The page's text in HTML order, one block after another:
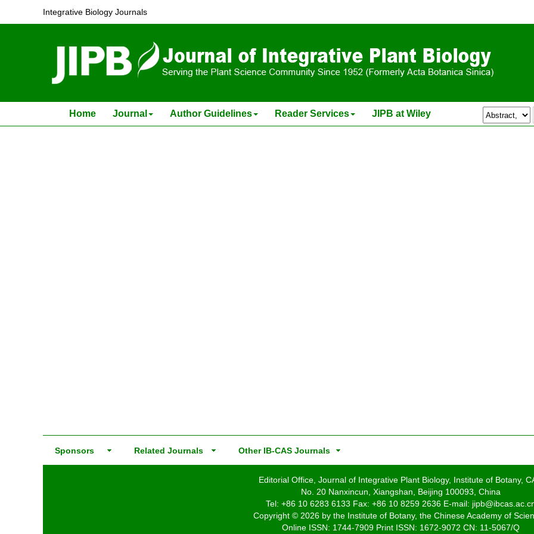
Integrative Biology Journals
Home Journal Author Guidelines Reader Services JIPB at Wiley
Zhou Yong-chun and Cao Zong-xun (T. H.Tsao)
Sponsors Related Journals Other IB-CAS Journals
Editorial Office, Journal of Integrative Plant Biology, Institute of Botany,
No. 20 Nanxincun, Xiangshan, Beijing 100093, China
Tel: +86 10 6283 6133 Fax: +86 10 8259 2636 E-mail:
Copyright © 2026 by the Institute of Botany, the Chinese Academy of
Online ISSN: 1744-7909 Print ISSN: 1672-9072 CN: 11-5067/Q